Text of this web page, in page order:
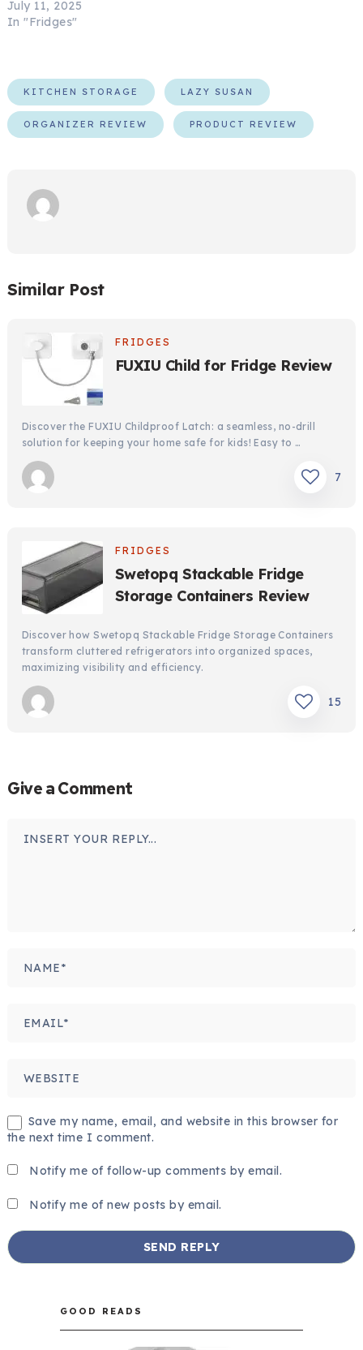
July 11, 2025
In "Fridges"
KITCHEN STORAGE LAZY SUSAN
ORGANIZER REVIEW PRODUCT REVIEW
Similar Post
FRIDGES
FUXIU Child for Fridge Review
Discover the FUXIU Childproof Latch: a seamless, no-drill
solution for keeping your home safe for kids! Easy to …
7
FRIDGES
Swetopq Stackable Fridge
Storage Containers Review
Discover how Swetopq Stackable Fridge Storage Containers
transform cluttered refrigerators into organized spaces,
maximizing visibility and efficiency.
15
Give a Comment
Save my name, email, and website in this browser for
the next time I comment.
Notify me of follow-up comments by email.
Notify me of new posts by email.
GOOD READS